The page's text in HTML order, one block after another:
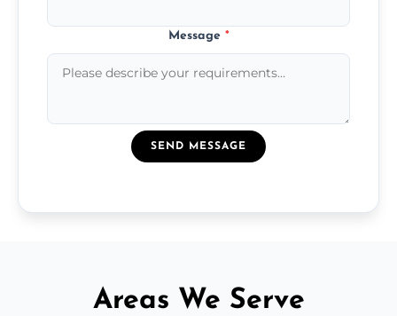
Message *
SEND MESSAGE
Areas We Serve